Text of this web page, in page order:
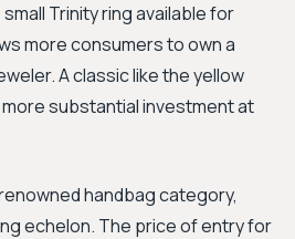
Trinity ring available for
more consumers to own a
A classic like the yellow
substantial investment at
handbag category,
echelon. The price of entry for